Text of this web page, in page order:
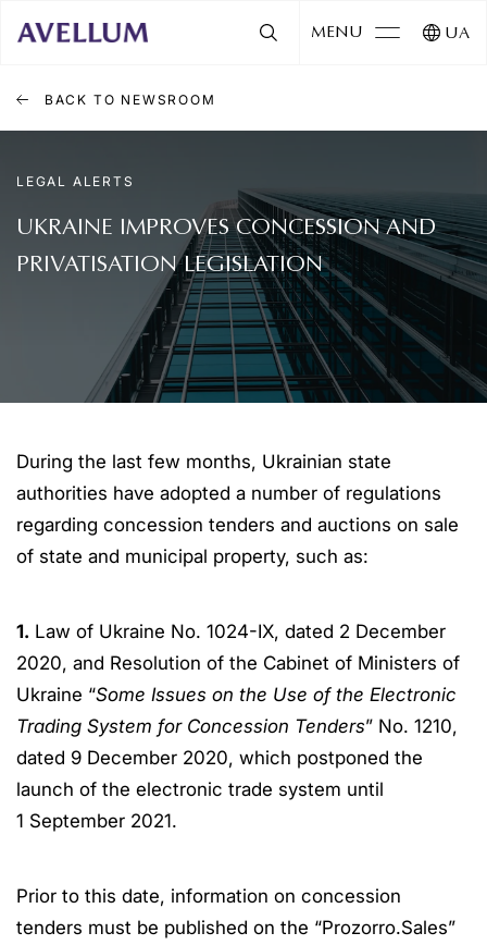
MENU UA
BACK TO NEWSROOM
LEGAL ALERTS
UKRAINE IMPROVES CONCESSION AND
PRIVATISATION LEGISLATION
During the last few months, Ukrainian state
authorities have adopted a number of regulations
regarding concession tenders and auctions on sale
of state and municipal property, such as:
1. Law of Ukraine No. 1024-IX, dated 2 December
2020, and Resolution of the Cabinet of Ministers of
Ukraine “Some Issues on the Use of the Electronic
Trading System for Concession Tenders” No. 1210,
dated 9 December 2020, which postponed the
launch of the electronic trade system until
1 September 2021.
Prior to this date, information on concession
tenders must be published on the “Prozorro.Sales”